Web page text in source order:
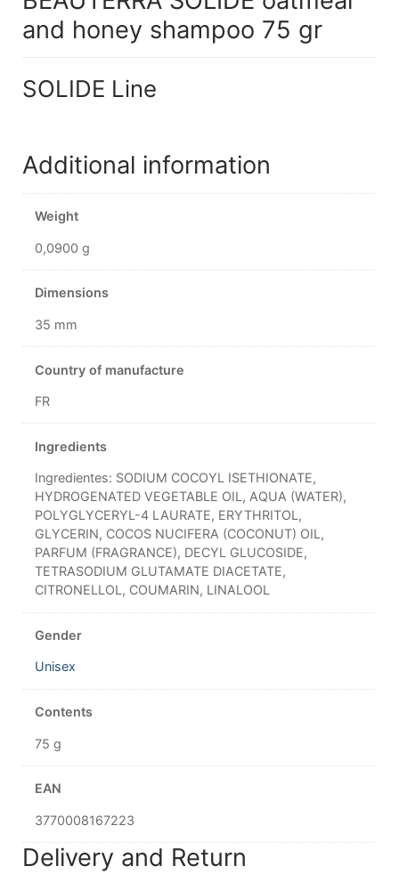
and honey shampoo 75 gr
SOLIDE Line
Additional information
Weight
0,0900 g
Dimensions
35 mm
Country of manufacture
FR
Ingredients
Ingredientes: SODIUM COCOYL ISETHIONATE,
HYDROGENATED VEGETABLE OIL, AQUA (WATER),
POLYGLYCERYL-4 LAURATE, ERYTHRITOL,
GLYCERIN, COCOS NUCIFERA (COCONUT) OIL,
PARFUM (FRAGRANCE), DECYL GLUCOSIDE,
TETRASODIUM GLUTAMATE DIACETATE,
CITRONELLOL, COUMARIN, LINALOOL
Gender
Unisex
Contents
75 g
EAN
3770008167223
Delivery and Return